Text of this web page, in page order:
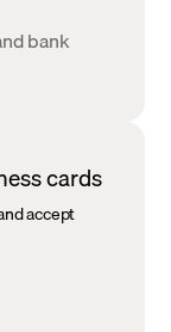
bank
cards
accept